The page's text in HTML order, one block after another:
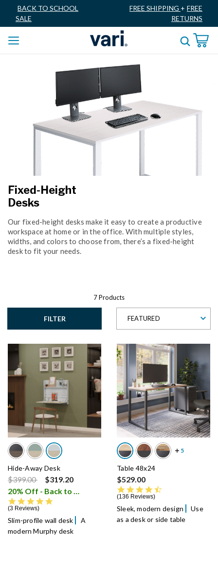
BACK TO SCHOOL
SALE
FREE SHIPPING + FREE
RETURNS
Fixed-Height
Desks
Our fixed-height desks make it easy to create a productive
workspace at home or in the office. With multiple styles,
widths, and colors to choose from, there’s a fixed-height
desk to fit your needs.
7 Products
FILTER FEATURED
Hide-Away Desk
Price reduced from
$399.00to
$319.20
20% Off - Back to School Sale
i
3 Reviews
Slim-profile wall desk
A
modern Murphy desk
Table 48x24
$529.00
136 Reviews
Sleek, modern design
Use
as a desk or side table